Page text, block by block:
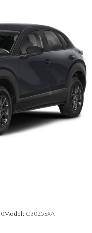
Model: C3025SXA